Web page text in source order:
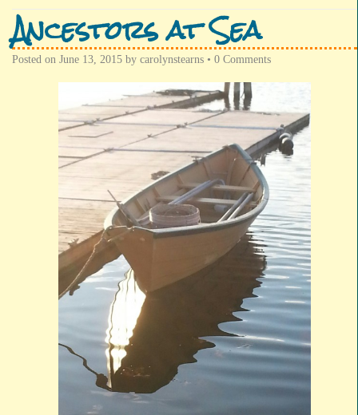
Ancestors at Sea
Posted on June 13, 2015 by carolynstearns • 0 Comments